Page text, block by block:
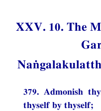
XXV. 10. The
379. Admonish
thyself by thyself;